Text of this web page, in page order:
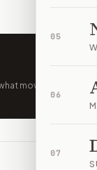
05
06
07
the action to
lets you
moves